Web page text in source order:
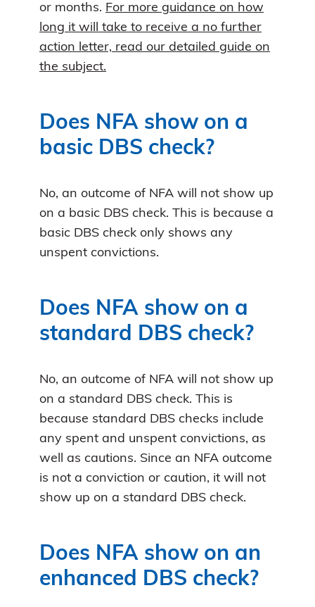
or months. For more guidance on how
long it will take to receive a no further
action letter, read our detailed guide on
the subject.
Does NFA show on a
basic DBS check?
No, an outcome of NFA will not show up
on a basic DBS check. This is because a
basic DBS check only shows any
unspent convictions.
Does NFA show on a
standard DBS check?
No, an outcome of NFA will not show up
on a standard DBS check. This is
because standard DBS checks include
any spent and unspent convictions, as
well as cautions. Since an NFA outcome
is not a conviction or caution, it will not
show up on a standard DBS check.
Does NFA show on an
enhanced DBS check?